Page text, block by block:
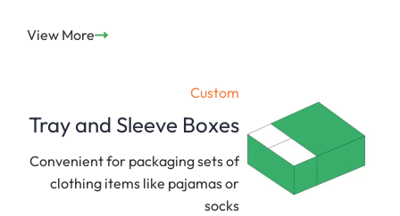
View More
Custom
Tray and Sleeve Boxes
Convenient for packaging sets of
clothing items like pajamas or
socks